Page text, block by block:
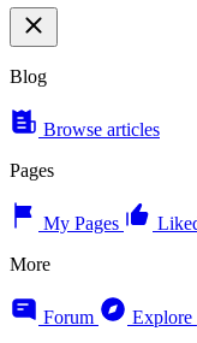
Blog
Browse articles
Pages
My Pages
More
Forum Explore